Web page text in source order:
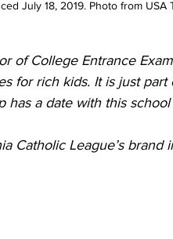
July 18, 2019. Photo from USA
of College Entrance
for rich kids. It is just
has a date with this
Catholic League’s brand